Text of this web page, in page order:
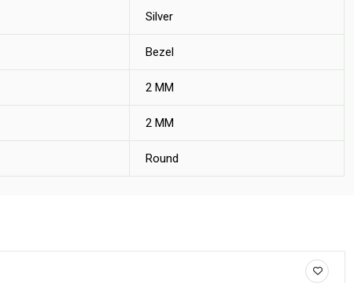
Silver
Bezel
2 MM
2 MM
Round